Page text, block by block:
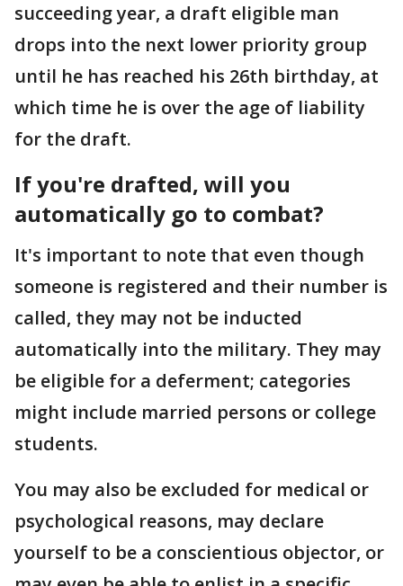
succeeding year, a draft eligible man
drops into the next lower priority group
until he has reached his 26th birthday, at
which time he is over the age of liability
for the draft.
If you're drafted, will you
automatically go to combat?
It's important to note that even though
someone is registered and their number is
called, they may not be inducted
automatically into the military. They may
be eligible for a deferment; categories
might include married persons or college
students.
You may also be excluded for medical or
psychological reasons, may declare
yourself to be a conscientious objector, or